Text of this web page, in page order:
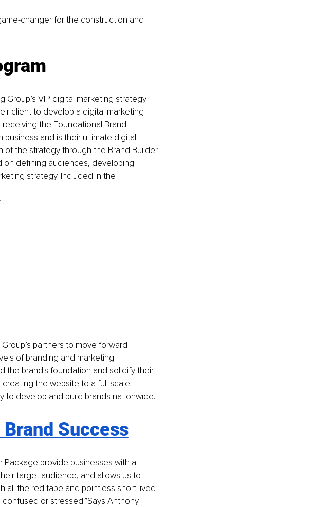
changer for the construction and
Group’s VIP digital marketing strategy
client to develop a digital marketing
the Foundational Brand
and is their ultimate digital
the strategy through the Brand Builder
on defining audiences, developing
strategy. Included in the
partners to move forward
of branding and marketing
the brand's foundation and solidify their
the website to a full scale
to develop and build brands nationwide.
Success
Package provide businesses with a
target audience, and allows us to
all the red tape and pointless short lived
or stressed.”Says Anthony